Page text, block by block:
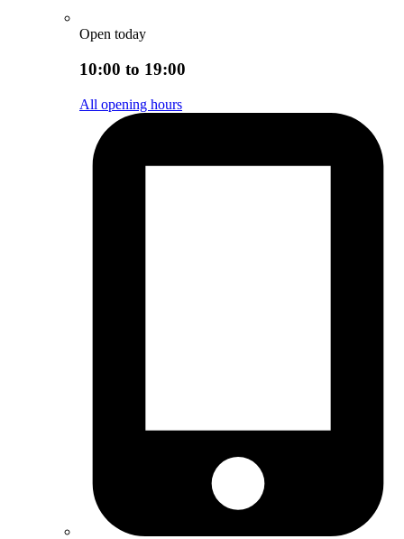
Open today
10:00 to 19:00
All opening hours